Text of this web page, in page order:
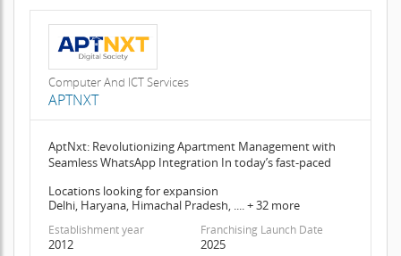
Computer And ICT Services
APTNXT
AptNxt: Revolutionizing Apartment Management with
Seamless WhatsApp Integration In today’s fast-paced
Locations looking for expansion
Delhi, Haryana, Himachal Pradesh, .... + 32 more
Establishment year
2012
Franchising Launch Date
2025